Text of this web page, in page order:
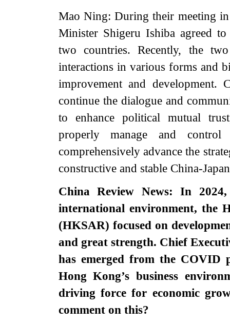
Mao Ning: During their meeting
Minister Shigeru Ishiba agreed
two countries. Recently, the
interactions in various forms and
improvement and
continue the dialogue and
to enhance political mutual
properly manage and
comprehensively advance the
constructive and stable China-
China Review News: In
international environment, the
(HKSAR) focused on
and great strength. Chief
has emerged from the COVID
Hong Kong’s business
driving force for economic
comment on this?